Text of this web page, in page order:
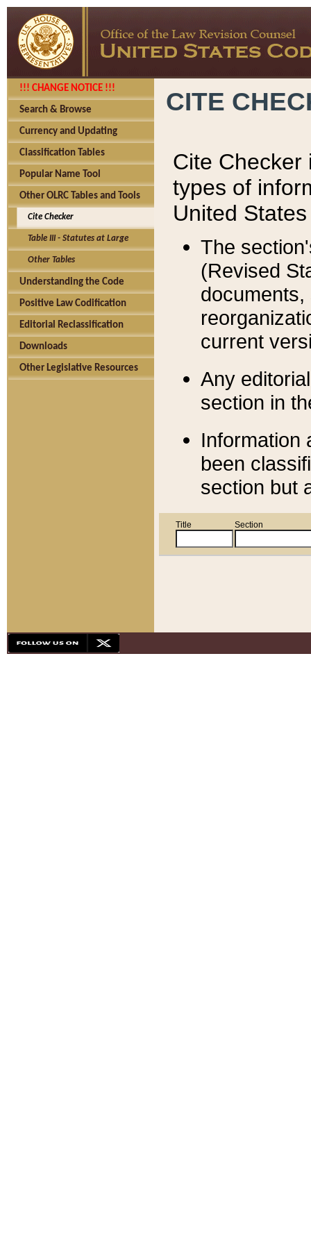
!!! CHANGE NOTICE !!!
Search & Browse
Currency and Updating
Classification Tables
Popular Name Tool
Other OLRC Tables and Tools
Cite Checker
Table III - Statutes at Large
Other Tables
Understanding the Code
Positive Law Codification
Editorial Reclassification
Downloads
Other Legislative Resources
CITE
Cite Checker
types of
United
The
(Revised
current
Any
section in
Information
been
section but
Title Section